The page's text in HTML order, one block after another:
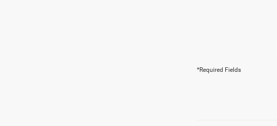
*Required Fields